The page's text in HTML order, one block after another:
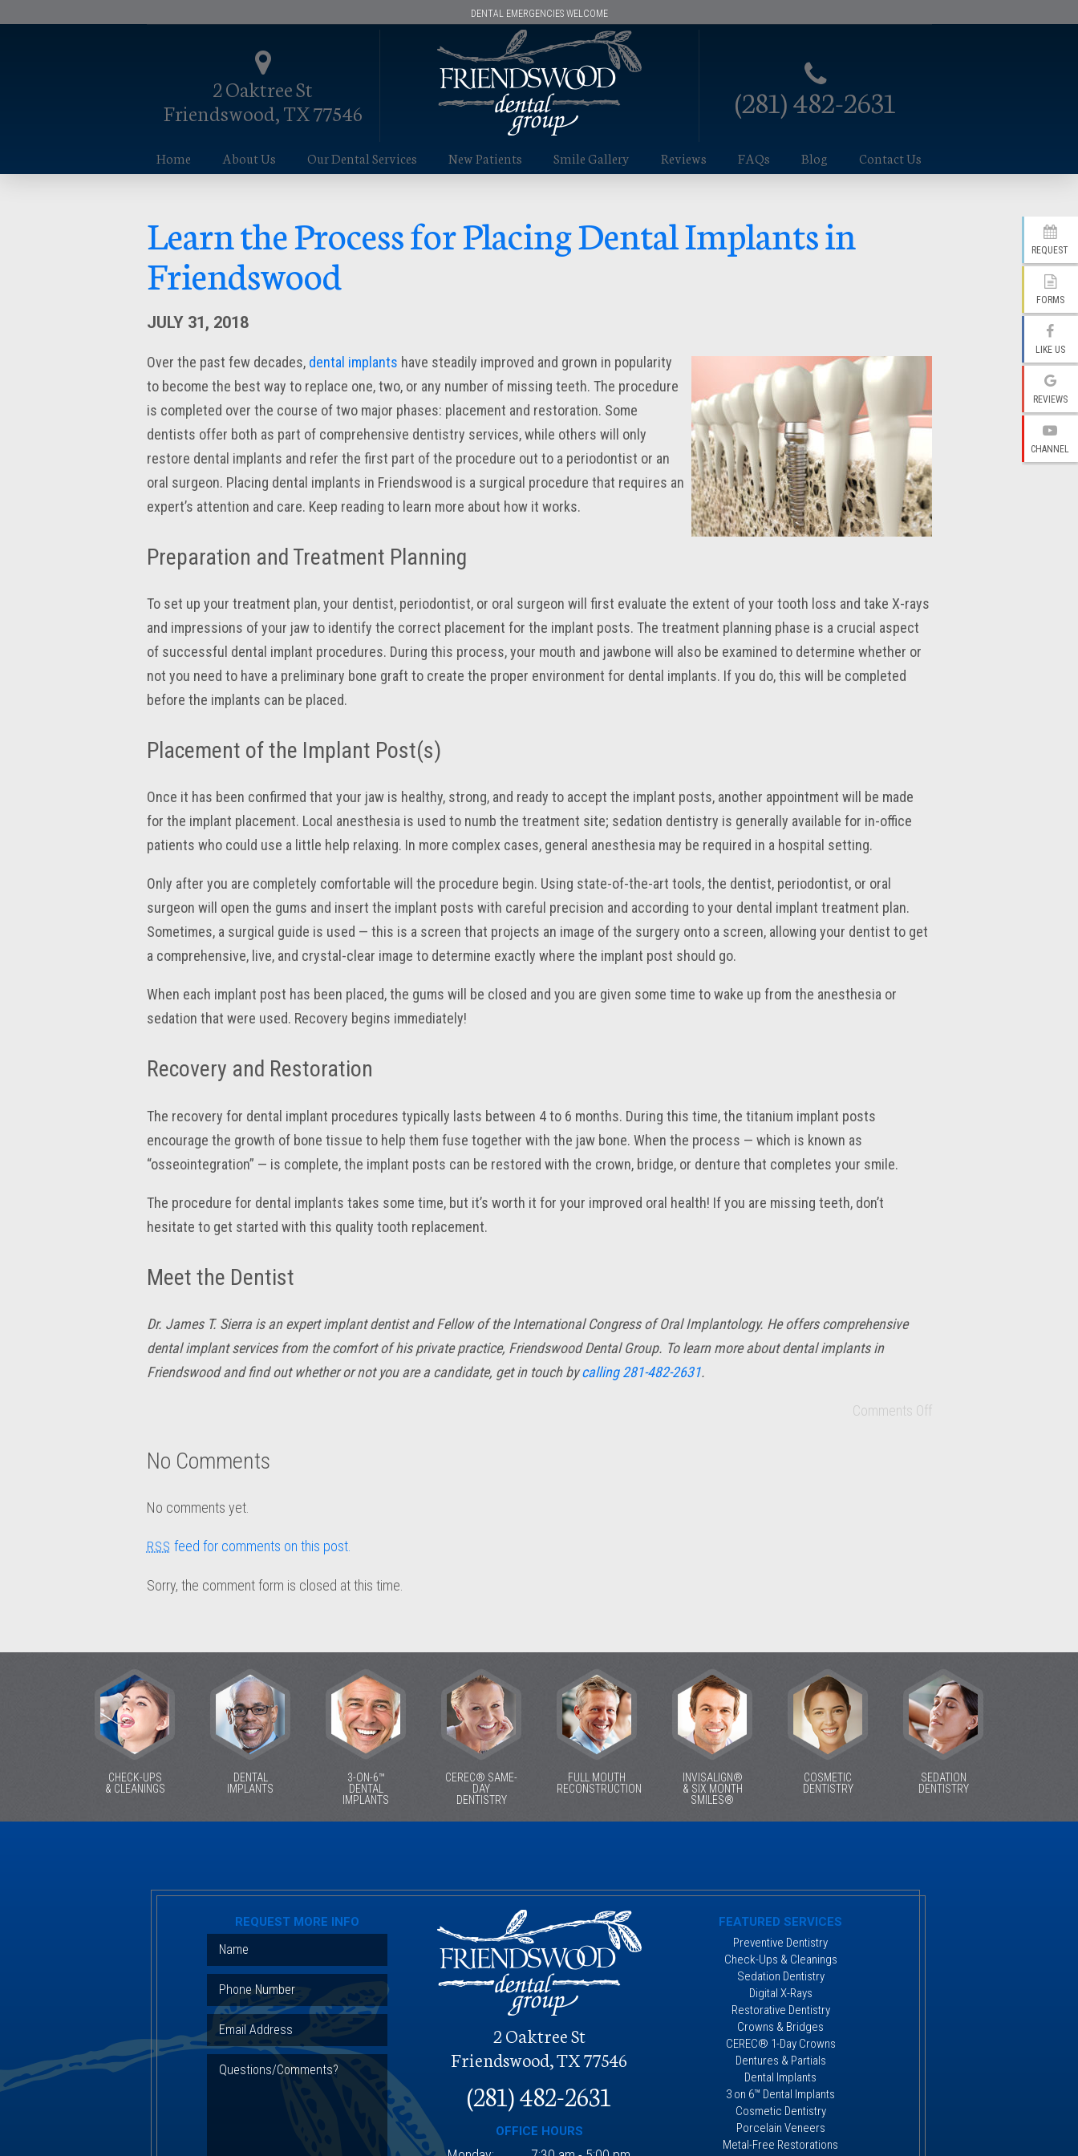
REQUEST
FORMS
LIKE US
REVIEWS
CHANNEL
DENTAL EMERGENCIES WELCOME
2 Oaktree St
Friendswood, TX 77546
(281) 482-2631
Home About Us Our Dental Services New Patients Smile Gallery Reviews FAQs Blog Contact Us
Learn the Process for Placing Dental Implants in
Friendswood
JULY 31, 2018
Over the past few decades, dental implants have steadily improved and grown in popularity
to become the best way to replace one, two, or any number of missing teeth. The procedure
is completed over the course of two major phases: placement and restoration. Some
dentists offer both as part of comprehensive dentistry services, while others will only
restore dental implants and refer the first part of the procedure out to a periodontist or an
oral surgeon. Placing dental implants in Friendswood is a surgical procedure that requires an
expert’s attention and care. Keep reading to learn more about how it works.
Preparation and Treatment Planning
To set up your treatment plan, your dentist, periodontist, or oral surgeon will first evaluate the extent of your tooth loss and take X-rays
and impressions of your jaw to identify the correct placement for the implant posts. The treatment planning phase is a crucial aspect
of successful dental implant procedures. During this process, your mouth and jawbone will also be examined to determine whether or
not you need to have a preliminary bone graft to create the proper environment for dental implants. If you do, this will be completed
before the implants can be placed.
Placement of the Implant Post(s)
Once it has been confirmed that your jaw is healthy, strong, and ready to accept the implant posts, another appointment will be made
for the implant placement. Local anesthesia is used to numb the treatment site; sedation dentistry is generally available for in-office
patients who could use a little help relaxing. In more complex cases, general anesthesia may be required in a hospital setting.
Only after you are completely comfortable will the procedure begin. Using state-of-the-art tools, the dentist, periodontist, or oral
surgeon will open the gums and insert the implant posts with careful precision and according to your dental implant treatment plan.
Sometimes, a surgical guide is used — this is a screen that projects an image of the surgery onto a screen, allowing your dentist to get
a comprehensive, live, and crystal-clear image to determine exactly where the implant post should go.
When each implant post has been placed, the gums will be closed and you are given some time to wake up from the anesthesia or
sedation that were used. Recovery begins immediately!
Recovery and Restoration
The recovery for dental implant procedures typically lasts between 4 to 6 months. During this time, the titanium implant posts
encourage the growth of bone tissue to help them fuse together with the jaw bone. When the process — which is known as
“osseointegration” — is complete, the implant posts can be restored with the crown, bridge, or denture that completes your smile.
The procedure for dental implants takes some time, but it’s worth it for your improved oral health! If you are missing teeth, don’t
hesitate to get started with this quality tooth replacement.
Meet the Dentist
Dr. James T. Sierra is an expert implant dentist and Fellow of the International Congress of Oral Implantology. He offers comprehensive
dental implant services from the comfort of his private practice, Friendswood Dental Group. To learn more about dental implants in
Friendswood and find out whether or not you are a candidate, get in touch bycalling281-482-2631.
Comments Off
No Comments
No comments yet.
RSS feed for comments on this post.
Sorry, the comment form is closed at this time.
CHECK-UPS
& CLEANINGS
DENTAL
IMPLANTS
3-ON-6™
DENTAL
IMPLANTS
CEREC® SAME-
DAY
DENTISTRY
FULL MOUTH
RECONSTRUCTION
INVISALIGN®
& SIX MONTH
SMILES®
COSMETIC
DENTISTRY
SEDATION
DENTISTRY
REQUEST MORE INFO
2 Oaktree St
Friendswood, TX 77546
(281) 482-2631
OFFICE HOURS
FEATURED SERVICES
Preventive Dentistry
Check-Ups & Cleanings
Sedation Dentistry
Digital X-Rays
Restorative Dentistry
Crowns & Bridges
CEREC® 1-Day Crowns
Dentures & Partials
Dental Implants
3 on 6™ Dental Implants
Cosmetic Dentistry
Porcelain Veneers
Metal-Free Restorations